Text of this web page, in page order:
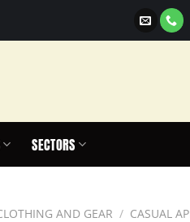
SECTORS
AND GEAR / CASUAL